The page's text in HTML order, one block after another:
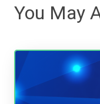
You May